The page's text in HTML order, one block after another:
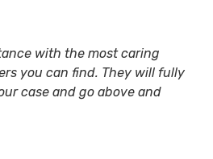
with the most caring
you can find. They will fully
case and go above and